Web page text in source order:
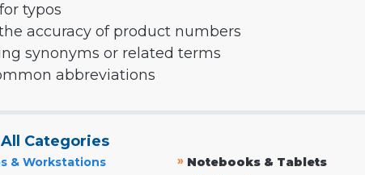
typos
accuracy of product numbers
synonyms or related terms
abbreviations
Categories
& Workstations
» Notebooks & Tablets